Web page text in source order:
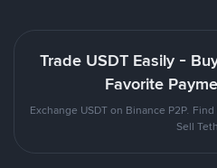
Trade USDT Easily -
Favorite
Exchange USDT on Binance P2P.
Sell